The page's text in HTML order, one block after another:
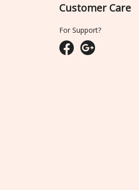
Customer Care
For Support?